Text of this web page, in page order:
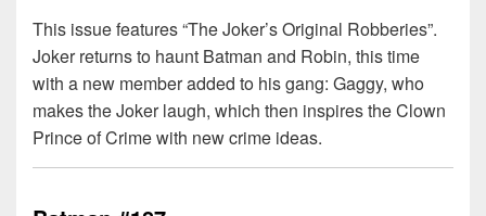
This issue features “The Joker’s Original Robberies”.
Joker returns to haunt Batman and Robin, this time
with a new member added to his gang: Gaggy, who
makes the Joker laugh, which then inspires the Clown
Prince of Crime with new crime ideas.